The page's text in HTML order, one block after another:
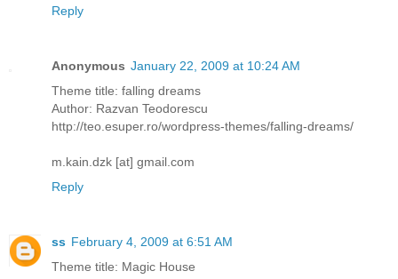
Reply
Anonymous January 22, 2009 at 10:24 AM
Theme title: falling dreams
Author: Razvan Teodorescu
http://teo.esuper.ro/wordpress-themes/falling-dreams/
m.kain.dzk [at] gmail.com
Reply
ss February 4, 2009 at 6:51 AM
Theme title: Magic House